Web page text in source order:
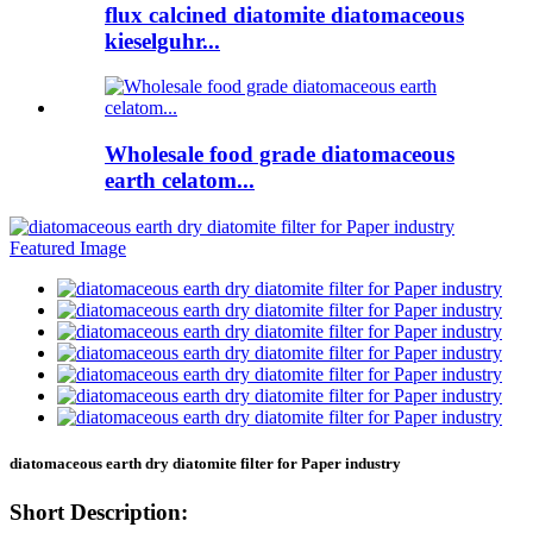
flux calcined diatomite diatomaceous
kieselguhr...
Wholesale food grade diatomaceous
earth celatom...
diatomaceous earth dry diatomite filter for Paper industry
Short Description: